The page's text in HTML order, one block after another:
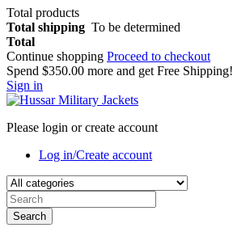
Total products
Total shipping To be determined
Total
Continue shopping Proceed to checkout
Spend $350.00 more and get Free Shipping!
Sign in
Please login or create account
Log in/Create account
Search